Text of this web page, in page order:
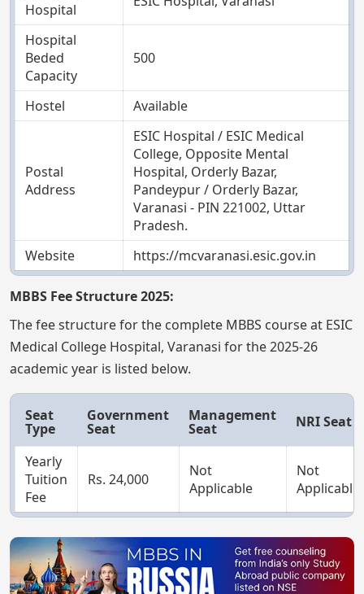
Hospital
Hospital
Beded
Capacity
500
Hostel Available
Postal
Address
ESIC Hospital / ESIC Medical
College, Opposite Mental
Hospital, Orderly Bazar,
Pandeypur / Orderly Bazar,
Varanasi - PIN 221002, Uttar
Pradesh.
Website
https://mcvaranasi.esic.gov.in
MBBS Fee Structure 2025:
The fee structure for the complete MBBS course at ESIC
Medical College Hospital, Varanasi for the 2025-26
academic year is listed below.
Seat
Type
Government
Seat
Management
Seat NRI Seat
Yearly
Tuition
Fee
Rs. 24,000
Not
Applicable
Not
Applicable